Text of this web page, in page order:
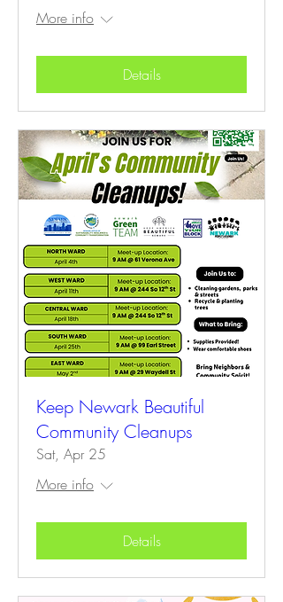
More info
Details
Keep Newark Beautiful
Community Cleanups
Sat, Apr 25
More info
Details